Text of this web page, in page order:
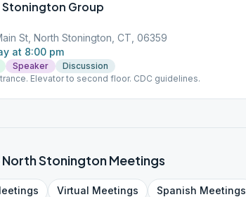
Stonington Group
St, North Stonington, CT, 06359
at 8:00 pm
Speaker
Discussion
Elevator to second floor. CDC guidelines.
North StoningtonMeetings
Virtual Meetings Spanish Meetings